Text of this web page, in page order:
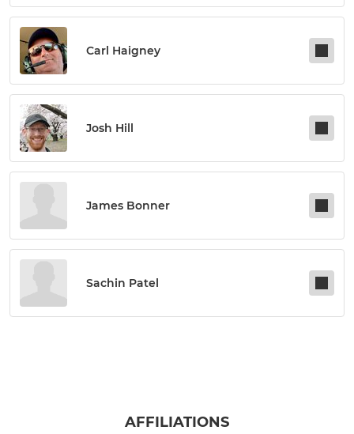
Carl Haigney
Josh Hill
James Bonner
Sachin Patel
AFFILIATIONS